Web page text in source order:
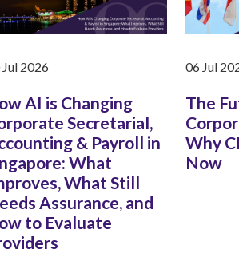
Jul 2026
AI is Changing
Secretarial,
& Payroll in
What
What Still
Assurance, and
to Evaluate
06 Jul
The
Why
Now